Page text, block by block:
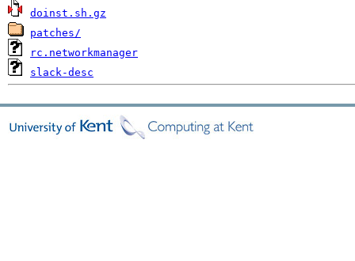
doinst.sh.gz
patches/
rc.networkmanager
slack-desc